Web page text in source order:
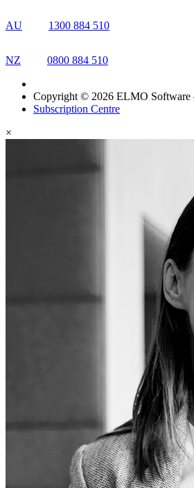
AU 1300 884 510
NZ 0800 884 510
Copyright © 2026 ELMO Software
Subscription Centre
×